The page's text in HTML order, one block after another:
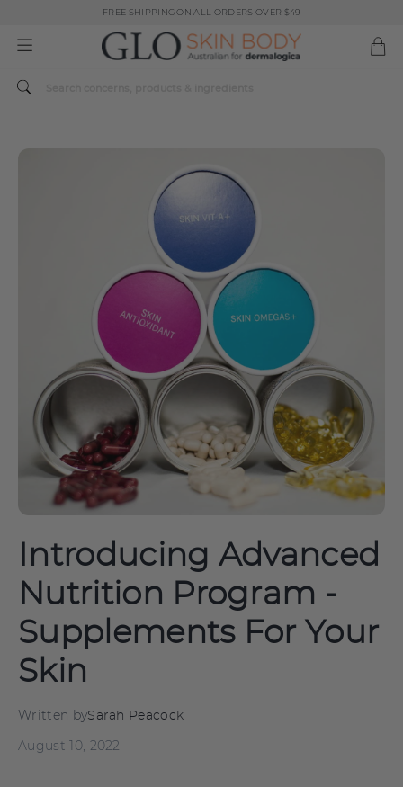
FREE SHIPPING ON ALL ORDERS OVER $49
FREE SHIPPING ON ALL ORDERS OVER $49
Introducing Advanced
Nutrition Program -
Supplements For Your
Skin
Written bySarah Peacock
August 10, 2022